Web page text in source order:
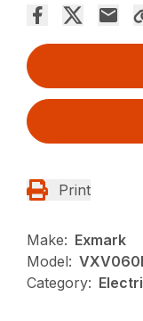
Print
Make: Exmark
Model:
Category: